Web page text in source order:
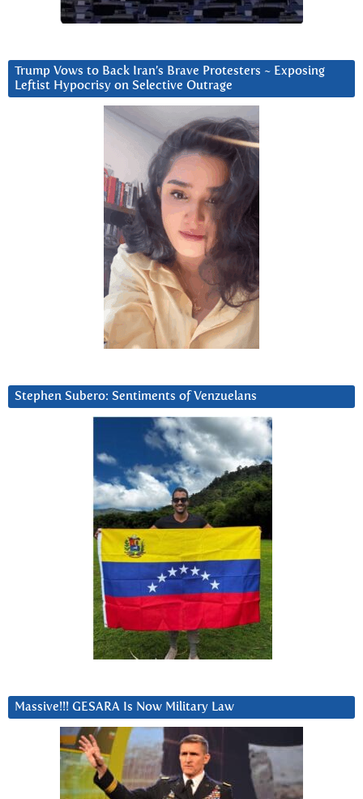
Trump Vows to Back Iran’s Brave Protesters ~ Exposing
Leftist Hypocrisy on Selective Outrage
Stephen Subero: Sentiments of Venzuelans
Massive!!! GESARA Is Now Military Law